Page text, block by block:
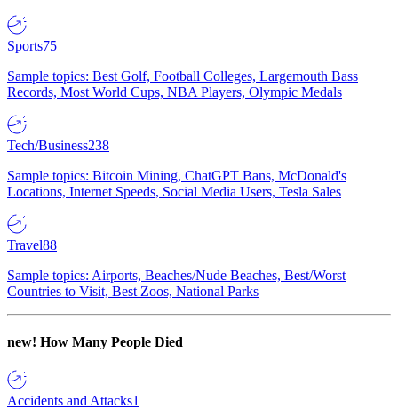
Sports75
Sample topics: Best Golf, Football Colleges, Largemouth Bass
Records, Most World Cups, NBA Players, Olympic Medals
Tech/Business238
Sample topics: Bitcoin Mining, ChatGPT Bans, McDonald's
Locations, Internet Speeds, Social Media Users, Tesla Sales
Travel88
Sample topics: Airports, Beaches/Nude Beaches, Best/Worst
Countries to Visit, Best Zoos, National Parks
new! How Many People Died
Accidents and Attacks1